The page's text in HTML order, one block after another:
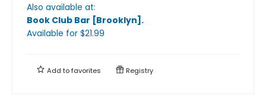
Also available at:
Book Club Bar [Brooklyn] .
Available for $21.99
Add tofavorites Registry